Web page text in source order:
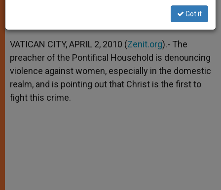
A
p
p
n
g
e
r
o
o
k
e
r
VATICAN CITY, APRIL 2, 2010 (Zenit.org).- The
preacher of the Pontifical Household is denouncing
violence against women, especially in the domestic
realm, and is pointing out that Christ is the first to
fight this crime.
Got it